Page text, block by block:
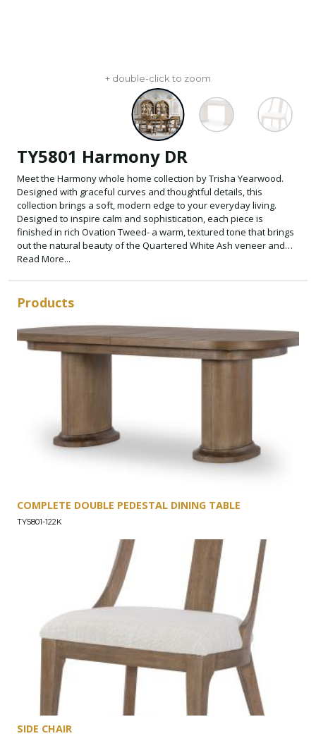
+ double-click to zoom
TY5801 Harmony DR
Meet the Harmony whole home collection by Trisha Yearwood.
Designed with graceful curves and thoughtful details, this
collection brings a soft, modern edge to your everyday living.
Designed to inspire calm and sophistication, each piece is
finished in rich Ovation Tweed- a warm, textured tone that brings
out the natural beauty of the Quartered White Ash veneer and
Select Hardwood Solids.
Read More...
Products
COMPLETE DOUBLE PEDESTAL DINING TABLE
TY5801-122K
SIDE CHAIR